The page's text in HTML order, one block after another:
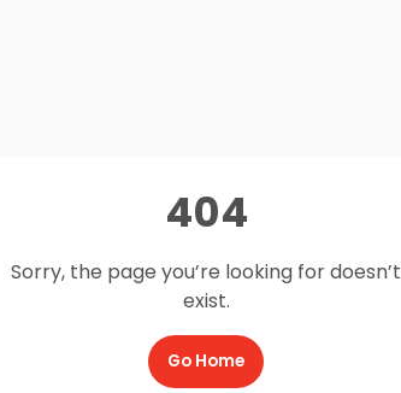
404
Sorry, the page you’re looking for doesn’t
exist.
Go Home